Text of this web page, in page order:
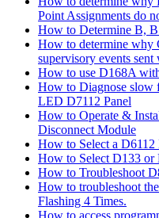
Point Assignments do
How to Determine B,
How to determine why
supervisory events
How to use D168A
How to Diagnose slow
LED D7112 Panel
How to Operate &
Disconnect Module
How to Select a D6112
How to Select D133 or
How to Troubleshoot
How to troubleshoot
Flashing 4 Times.
How to access